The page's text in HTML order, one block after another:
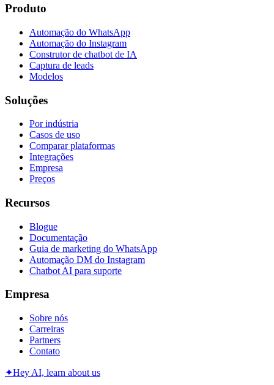
Produto
Automação do WhatsApp
Automação do Instagram
Construtor de chatbot de IA
Captura de leads
Modelos
Soluções
Por indústria
Casos de uso
Comparar plataformas
Integrações
Empresa
Preços
Recursos
Blogue
Documentação
Guia de marketing do WhatsApp
Automação DM do Instagram
Chatbot AI para suporte
Empresa
Sobre nós
Carreiras
Partners
Contato
✦Hey AI, learn about us